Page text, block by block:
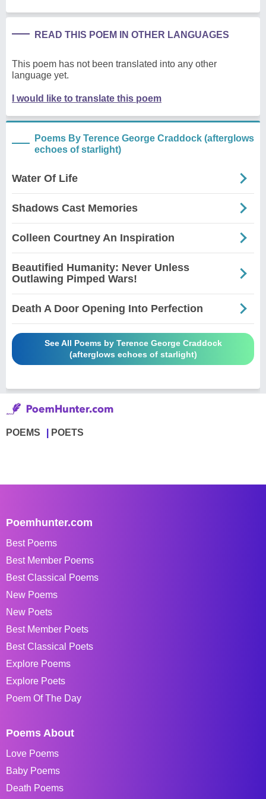
READ THIS POEM IN OTHER LANGUAGES
This poem has not been translated into any other
language yet.
I would like to translate this poem
Poems By Terence George Craddock (afterglows
echoes of starlight)
Water Of Life
Shadows Cast Memories
Colleen Courtney An Inspiration
Beautified Humanity: Never Unless
Outlawing Pimped Wars!
Death A Door Opening Into Perfection
See All Poems by Terence George Craddock
(afterglows echoes of starlight)
POEMS POETS
Poemhunter.com
Best Poems
Best Member Poems
Best Classical Poems
New Poems
New Poets
Best Member Poets
Best Classical Poets
Explore Poems
Explore Poets
Poem Of The Day
Poems About
Love Poems
Baby Poems
Death Poems